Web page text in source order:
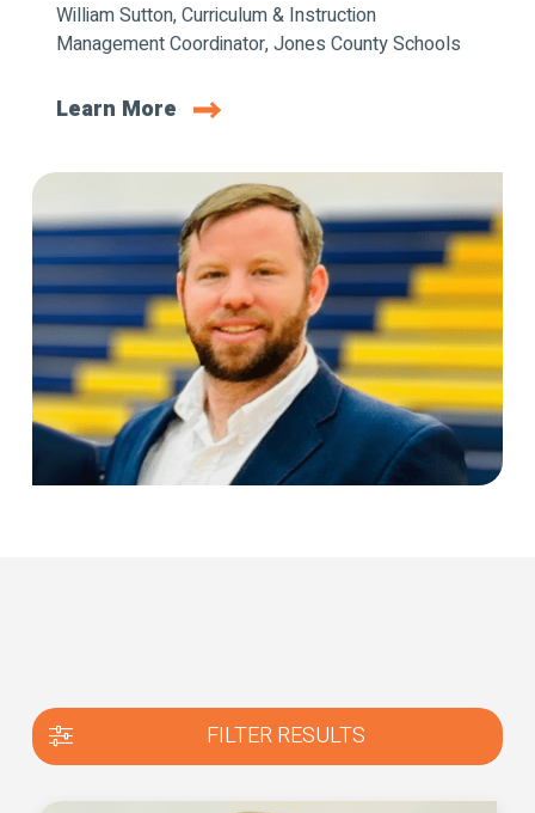
William Sutton, Curriculum & Instruction
Management Coordinator, Jones County Schools
Learn More
FILTER RESULTS